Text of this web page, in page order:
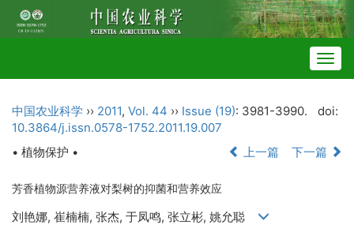
中国农业科学 ›› 2011, Vol. 44 ›› Issue (19): 3981-3990.
doi:
10.3864/j.issn.0578-1752.2011.19.007
• 植物保护 •
上一篇 下一篇
芳香植物源营养液对梨树的抑菌和营养效应
刘艳娜, 崔楠楠, 张杰, 于凤鸣, 张立彬, 姚允聪